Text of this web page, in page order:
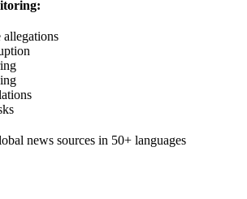
news sources in 50+ languages